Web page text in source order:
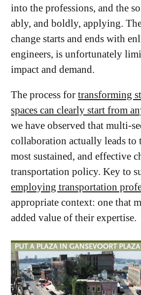
into the professions, and the
ably, and boldly, applying.
change starts and ends with
engineers, is unfortunately
impact and demand.
The process fortransforming
spaces can clearly start from
we have observed that multi-
collaboration actually leads to
most sustained, and effective
transportation policy. Key to
employing transportation
appropriate context: one that
added value of their expertise.